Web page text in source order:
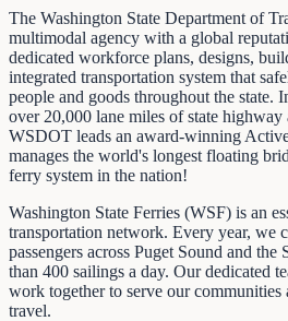
The Washington State Department of
multimodal agency with a global
dedicated workforce plans, designs,
integrated transportation system that
people and goods throughout the state.
over 20,000 lane miles of state highway
WSDOT leads an award-winning
manages the world's longest floating
ferry system in the nation!
Washington State Ferries (WSF) is an
transportation network. Every year, we
passengers across Puget Sound and the
than 400 sailings a day. Our dedicated
work together to serve our
travel.